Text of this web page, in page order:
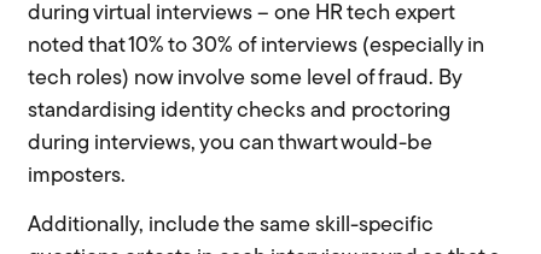
during virtual interviews – one HR tech expert
noted that 10% to 30% of interviews (especially in
tech roles) now involve some level of fraud. By
standardising identity checks and proctoring
during interviews, you can thwart would-be
imposters.
Additionally, include the same skill-specific